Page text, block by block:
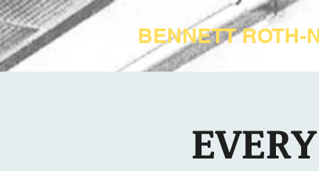
BENNETT ROTH-